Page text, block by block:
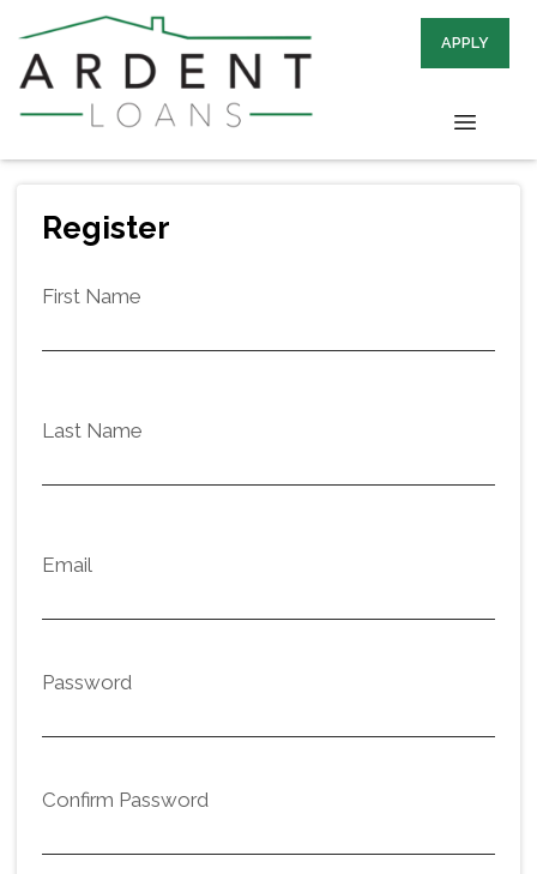
APPLY
Register
First Name
Last Name
Email
Password
Confirm Password